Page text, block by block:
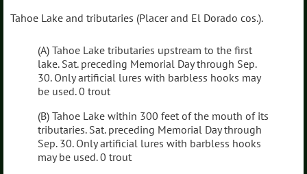
Tahoe Lake and tributaries (Placer and El Dorado cos.).
(A) Tahoe Lake tributaries upstream to the first
lake. Sat. preceding Memorial Day through Sep.
30. Only artificial lures with barbless hooks may
be used. 0 trout
(B) Tahoe Lake within 300 feet of the mouth of its
tributaries. Sat. preceding Memorial Day through
Sep. 30. Only artificial lures with barbless hooks
may be used. 0 trout